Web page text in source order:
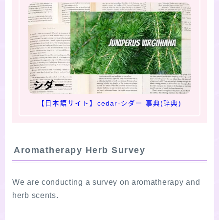
【日本語サイト】cedar-シダー 事典(辞典)
Aromatherapy Herb Survey
We are conducting a survey on aromatherapy and
herb scents.